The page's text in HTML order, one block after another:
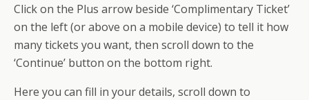
Click on the Plus arrow beside ‘Complimentary Ticket’
on the left (or above on a mobile device) to tell it how
many tickets you want, then scroll down to the
‘Continue’ button on the bottom right.
Here you can fill in your details, scroll down to